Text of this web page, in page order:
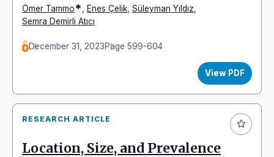
Ömer Tammo* Enes Çelik Süleyman Yıldız
Semra Demirli Atıcı
December 31, 2023Page 599-604
View PDF
RESEARCH ARTICLE
Location, Size, and Prevalence